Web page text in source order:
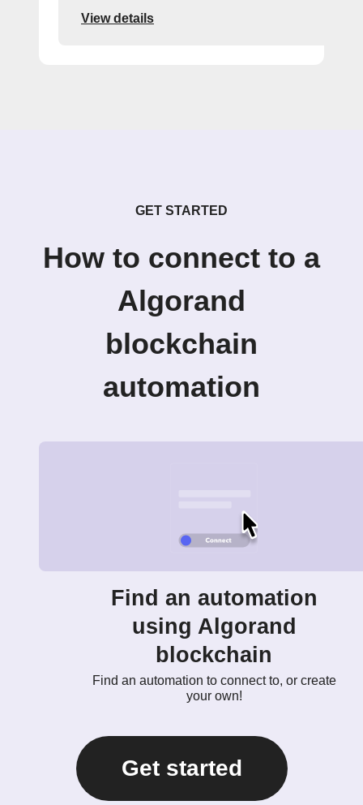
View details
GET STARTED
How to connect to a
Algorand
blockchain
automation
Find an automation
using Algorand
blockchain
Find an automation to connect to, or create
your own!
Get started